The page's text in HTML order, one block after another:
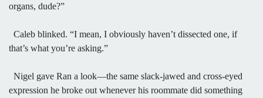
organs, dude?”
Caleb blinked. “I mean, I obviously haven’t dissected one, if
that’s what you’re asking.”
Nigel gave Ran a look—the same slack-jawed and cross-eyed
expression he broke out whenever his roommate did something